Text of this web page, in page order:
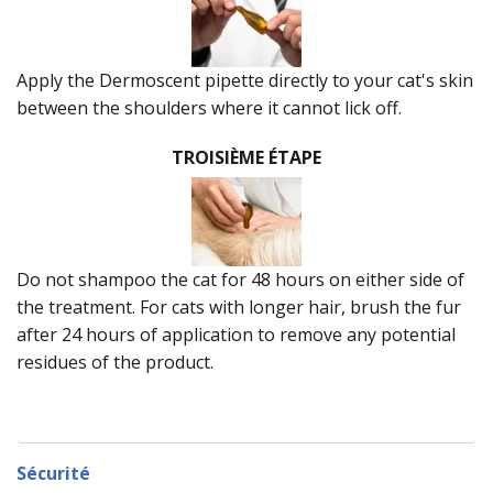
Apply the Dermoscent pipette directly to your cat's skin
between the shoulders where it cannot lick off.
TROISIÈME ÉTAPE
Do not shampoo the cat for 48 hours on either side of
the treatment. For cats with longer hair, brush the fur
after 24 hours of application to remove any potential
residues of the product.
Sécurité